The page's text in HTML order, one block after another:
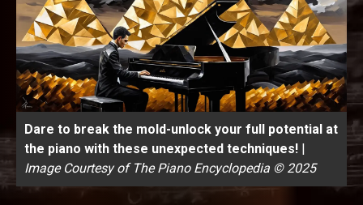
Dare to break the mold-unlock your full potential at
the piano with these unexpected techniques! |
Image Courtesy of The Piano Encyclopedia © 2025